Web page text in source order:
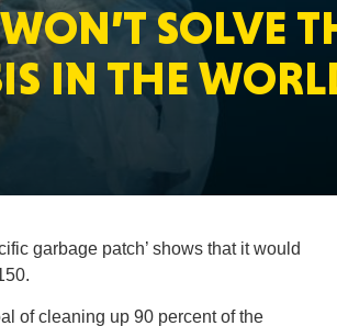
SOLVE
IN THE
garbage patch’ shows that it would
of cleaning up 90 percent of the